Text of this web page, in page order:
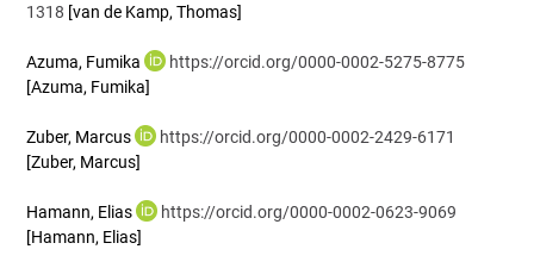
1318 [van de Kamp, Thomas]
Azuma, Fumika
https://orcid.org/0000-0002-5275-8775
[Azuma, Fumika]
Zuber, Marcus
https://orcid.org/0000-0002-2429-6171
[Zuber, Marcus]
Hamann, Elias
https://orcid.org/0000-0002-0623-9069
[Hamann, Elias]